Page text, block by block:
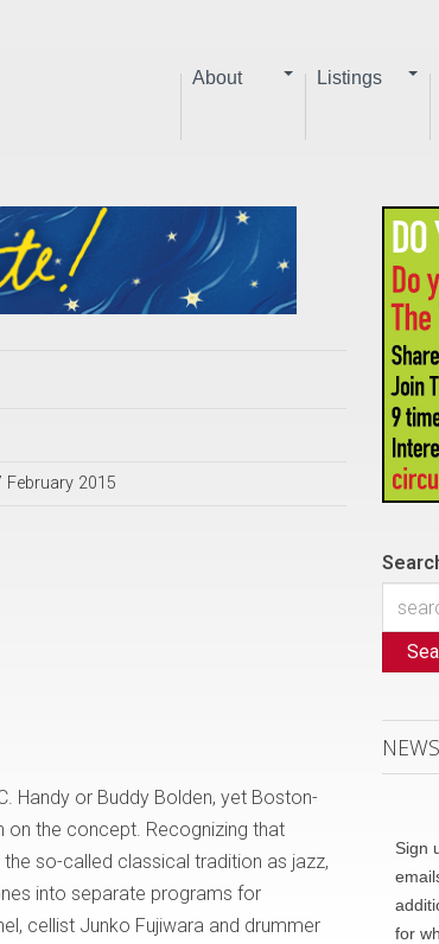
About Listings
February 2015
Handy or Buddy Bolden, yet Boston-
on the concept. Recognizing that
so-called classical tradition as jazz,
into separate programs for
cellist Junko Fujiwara and drummer
Sign
for